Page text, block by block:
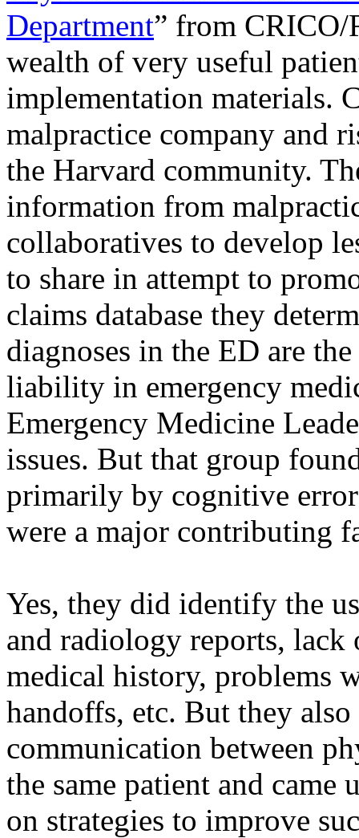
Department” from CRICO/
wealth of very useful
implementation materials.
malpractice company and
the Harvard community.
information from
collaboratives to develop
to share in attempt to
claims database they
diagnoses in the ED are
liability in emergency
Emergency Medicine
issues. But that group
primarily by cognitive
were a major contributing
Yes, they did identify the
and radiology reports, lack
medical history, problems
handoffs, etc. But they
communication between
the same patient and
on strategies to improve